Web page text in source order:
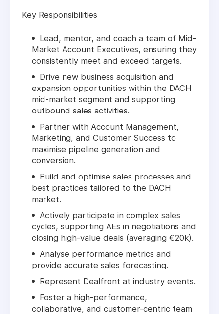
Key Responsibilities
Lead, mentor, and coach a team of Mid-
Market Account Executives, ensuring they
consistently meet and exceed targets.
Drive new business acquisition and
expansion opportunities within the DACH
mid-market segment and supporting
outbound sales activities.
Partner with Account Management,
Marketing, and Customer Success to
maximise pipeline generation and
conversion.
Build and optimise sales processes and
best practices tailored to the DACH
market.
Actively participate in complex sales
cycles, supporting AEs in negotiations and
closing high-value deals (averaging €20k).
Analyse performance metrics and
provide accurate sales forecasting.
Represent Dealfront at industry events.
Foster a high-performance,
collaborative, and customer-centric team